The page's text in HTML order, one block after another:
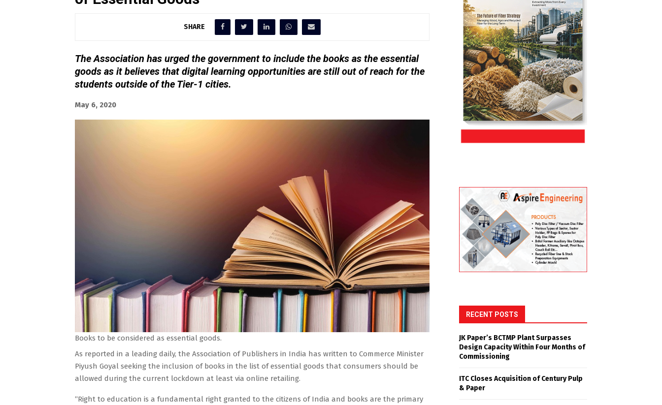
SHARE
The Association has urged the government to include the books as the essential
goods as it believes that digital learning opportunities are still out of reach for the
students outside of the Tier-1 cities.
May 6, 2020
Books to be considered as essential goods.
As reported in a leading daily, the Association of Publishers in India has written to Commerce Minister
Piyush Goyal seeking the inclusion of books in the list of essential goods that consumers should be
allowed during the current lockdown at least via online retailing.
“Right to education is a fundamental right granted to the citizens of India and books are the primary
RECENT POSTS
JK Paper’s BCTMP Plant Surpasses
Design Capacity Within Four Months of
Commissioning
ITC Closes Acquisition of Century Pulp
& Paper